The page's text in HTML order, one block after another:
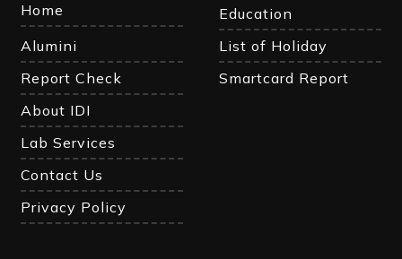
Home
Education
Alumini
List of Holiday
Report Check
Smartcard Report
About IDI
Lab Services
Contact Us
Privacy Policy